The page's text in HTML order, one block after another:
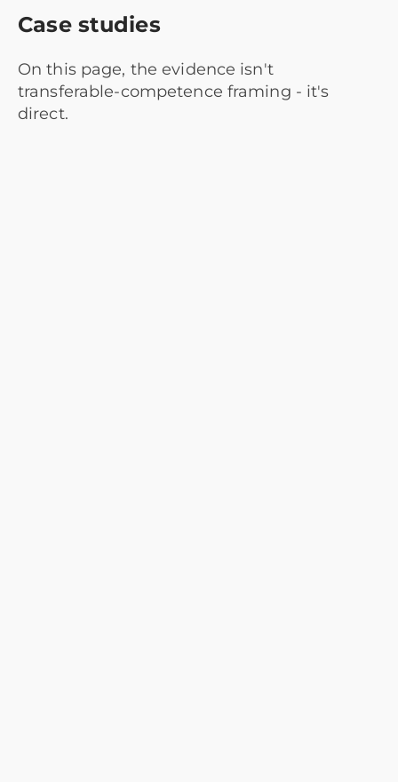
Case studies
On this page, the evidence isn't
transferable-competence framing - it's
direct.